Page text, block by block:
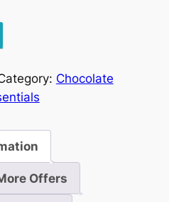
Chocolate
Offers